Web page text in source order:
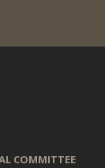
COMMITTEE